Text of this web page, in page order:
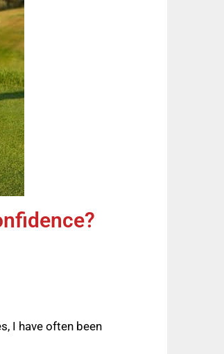
I have often been